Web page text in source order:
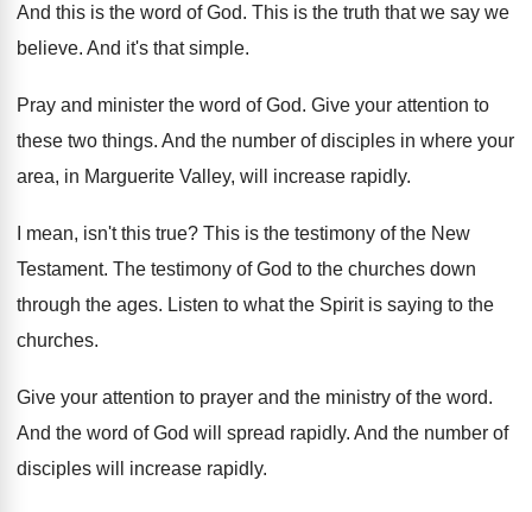
And this is the word of God. This is the truth that we say we
believe. And it's that simple.
Pray and minister the word of God. Give your attention to
these two things. And the number of disciples in where your
area, in Marguerite Valley, will increase rapidly.
I mean, isn't this true? This is the testimony of the New
Testament. The testimony of God to the churches down
through the ages. Listen to what the Spirit is saying to the
churches.
Give your attention to prayer and the ministry of the word.
And the word of God will spread rapidly. And the number of
disciples will increase rapidly.